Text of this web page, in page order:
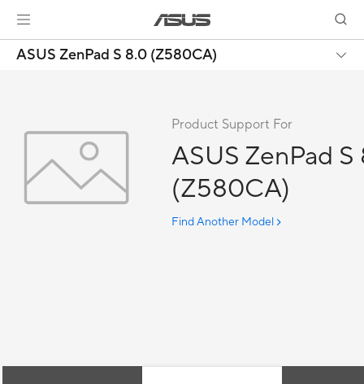
ASUS ZenPad S 8.0 (Z580CA)
Product Support For
ASUS ZenPad S
(Z580CA)
Find Another Model